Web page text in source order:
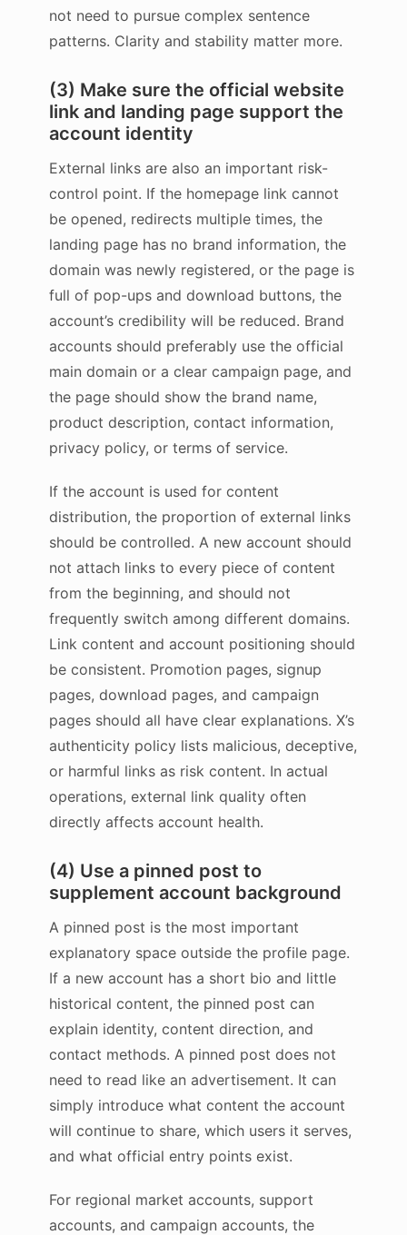
not need to pursue complex sentence
patterns. Clarity and stability matter more.
(3) Make sure the official website
link and landing page support the
account identity
External links are also an important risk-
control point. If the homepage link cannot
be opened, redirects multiple times, the
landing page has no brand information, the
domain was newly registered, or the page is
full of pop-ups and download buttons, the
account’s credibility will be reduced. Brand
accounts should preferably use the official
main domain or a clear campaign page, and
the page should show the brand name,
product description, contact information,
privacy policy, or terms of service.
If the account is used for content
distribution, the proportion of external links
should be controlled. A new account should
not attach links to every piece of content
from the beginning, and should not
frequently switch among different domains.
Link content and account positioning should
be consistent. Promotion pages, signup
pages, download pages, and campaign
pages should all have clear explanations. X’s
authenticity policy lists malicious, deceptive,
or harmful links as risk content. In actual
operations, external link quality often
directly affects account health.
(4) Use a pinned post to
supplement account background
A pinned post is the most important
explanatory space outside the profile page.
If a new account has a short bio and little
historical content, the pinned post can
explain identity, content direction, and
contact methods. A pinned post does not
need to read like an advertisement. It can
simply introduce what content the account
will continue to share, which users it serves,
and what official entry points exist.
For regional market accounts, support
accounts, and campaign accounts, the